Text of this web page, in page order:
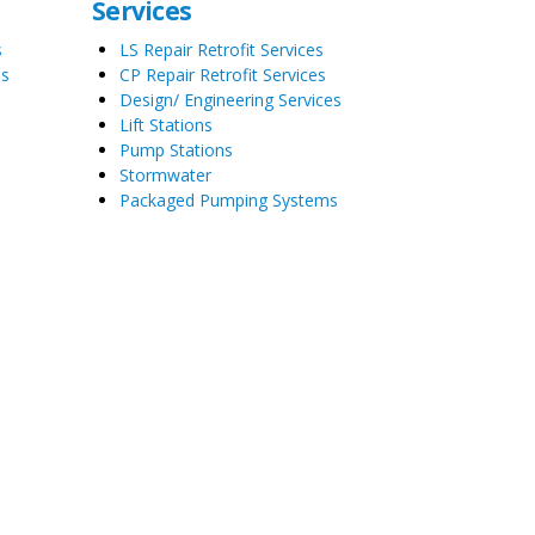
Services
LS Repair Retrofit Services
CP Repair Retrofit Services
Design/ Engineering Services
Lift Stations
Pump Stations
Stormwater
Packaged Pumping Systems